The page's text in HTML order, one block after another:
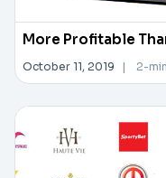
More Profitable
October 11, 2019 | 2-